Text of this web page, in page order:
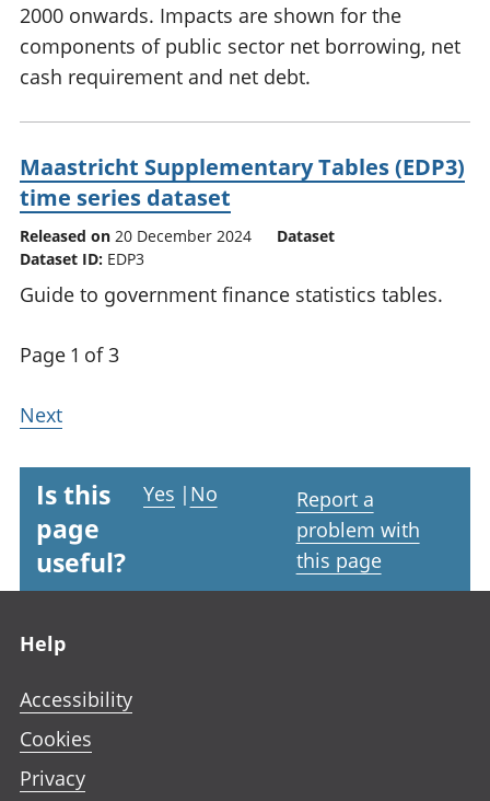
2000 onwards. Impacts are shown for the
components of public sector net borrowing, net
cash requirement and net debt.
Maastricht Supplementary Tables (EDP3)
time series dataset
Released on 20 December 2024
Dataset
Dataset ID: EDP3
Guide to government finance statistics tables.
Page 1 of 3
Next
Is this
page
useful?
Yes | No
Report a
problem with
this page
Help
Accessibility
Cookies
Privacy